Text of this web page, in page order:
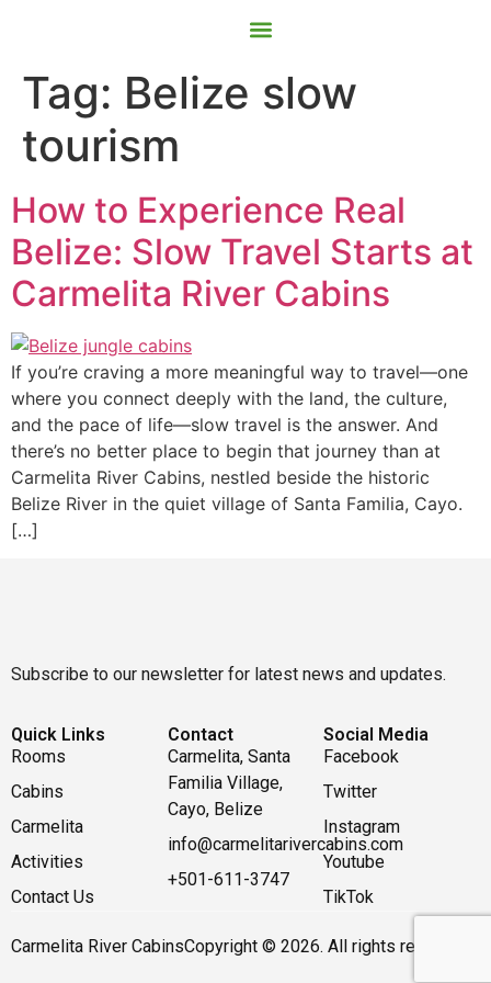
Tag: Belize slow
tourism
How to Experience Real
Belize: Slow Travel Starts at
Carmelita River Cabins
If you’re craving a more meaningful way to travel—one
where you connect deeply with the land, the culture,
and the pace of life—slow travel is the answer. And
there’s no better place to begin that journey than at
Carmelita River Cabins, nestled beside the historic
Belize River in the quiet village of Santa Familia, Cayo.
[…]
Subscribe to our newsletter for latest news and updates.
Quick Links
Rooms
Cabins
Carmelita
Activities
Contact Us
Contact
Carmelita, Santa
Familia Village,
Cayo, Belize
info@carmelitarivercabins.com
+501-611-3747
Social Media
Facebook
Twitter
Instagram
Youtube
TikTok
Carmelita River CabinsCopyright © 2026. All rights reserved